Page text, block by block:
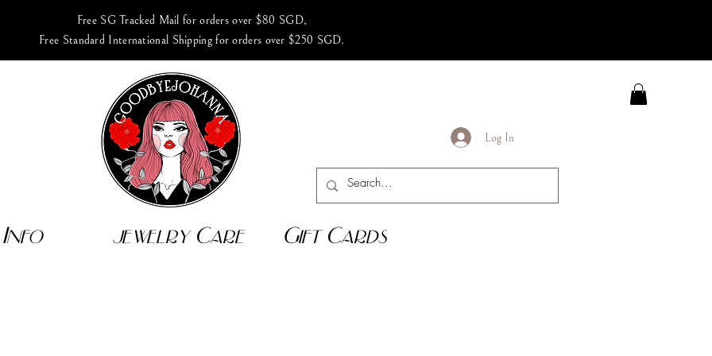
Free SG Tracked Mail for orders over $80 SGD,
Free Standard International Shipping for orders over $250 SGD.
Log In
Info jewelry Care Gift Cards